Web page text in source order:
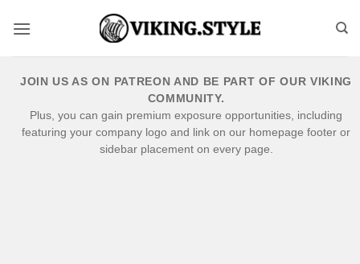
JOIN US AS ON PATREON AND BE PART OF OUR VIKING
COMMUNITY.
Plus, you can gain premium exposure opportunities, including
featuring your company logo and link on our homepage footer or
sidebar placement on every page.